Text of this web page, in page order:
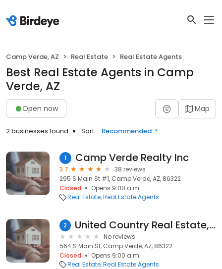
Camp Verde, AZ Real Estate Real Estate Agents
Best Real Estate Agents in Camp
Verde, AZ
Open now Map
2 businesses found Sort: Recommended
1 Camp Verde Realty Inc
3.7
38 reviews
295 S Main St #1, Camp Verde, AZ, 86322
Closed
Opens 9:00 a.m.
Real Estate Real Estate Agents
2 United Country Real Estate, Verde Valley Property
No reviews
564 S Main St, Camp Verde, AZ, 86322
Closed
Opens 9:00 a.m.
Real Estate Real Estate Agents